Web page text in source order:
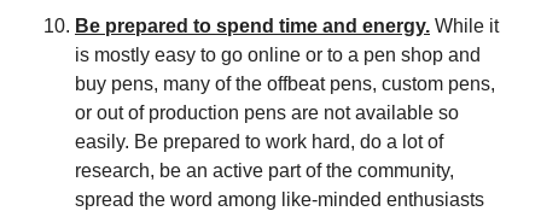
Be prepared to spend time and energy. While it
is mostly easy to go online or to a pen shop and
buy pens, many of the offbeat pens, custom pens,
or out of production pens are not available so
easily. Be prepared to work hard, do a lot of
research, be an active part of the community,
spread the word among like-minded enthusiasts